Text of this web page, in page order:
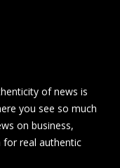
of news is
you see so much
on business,
for real authentic